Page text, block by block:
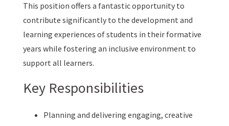
This position offers a fantastic opportunity to
contribute significantly to the development and
learning experiences of students in their formative
years while fostering an inclusive environment to
support all learners.
Key Responsibilities
Planning and delivering engaging, creative